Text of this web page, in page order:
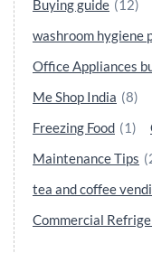
Buying guide (12)
washroom hygiene
Office Appliances
Me Shop India (8)
Freezing Food (1)
Maintenance Tips
tea and coffee
Commercial